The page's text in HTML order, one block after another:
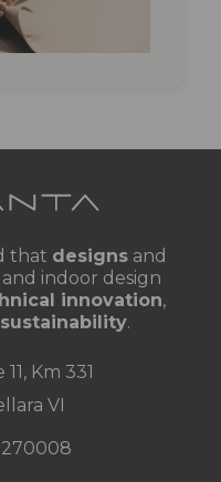
that designsand
indoor design
innovation,
.
Km 331
VI